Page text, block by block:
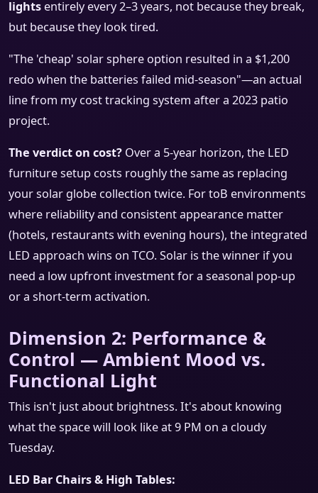
lights entirely every 2–3 years, not because they break,
but because they look tired.
"The 'cheap' solar sphere option resulted in a $1,200
redo when the batteries failed mid-season"—an actual
line from my cost tracking system after a 2023 patio
project.
The verdict on cost? Over a 5-year horizon, the LED
furniture setup costs roughly the same as replacing
your solar globe collection twice. For toB environments
where reliability and consistent appearance matter
(hotels, restaurants with evening hours), the integrated
LED approach wins on TCO. Solar is the winner if you
need a low upfront investment for a seasonal pop-up
or a short-term activation.
Dimension 2: Performance &
Control — Ambient Mood vs.
Functional Light
This isn't just about brightness. It's about knowing
what the space will look like at 9 PM on a cloudy
Tuesday.
LED Bar Chairs & High Tables: